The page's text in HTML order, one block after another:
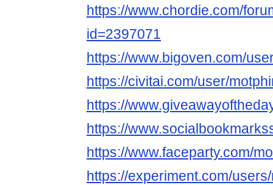
https://www.chordie.com/
id=2397071
https://www.bigoven.com/
https://civitai.com/user/
https://
https://
https://www.faceparty.com/
https://experiment.com/